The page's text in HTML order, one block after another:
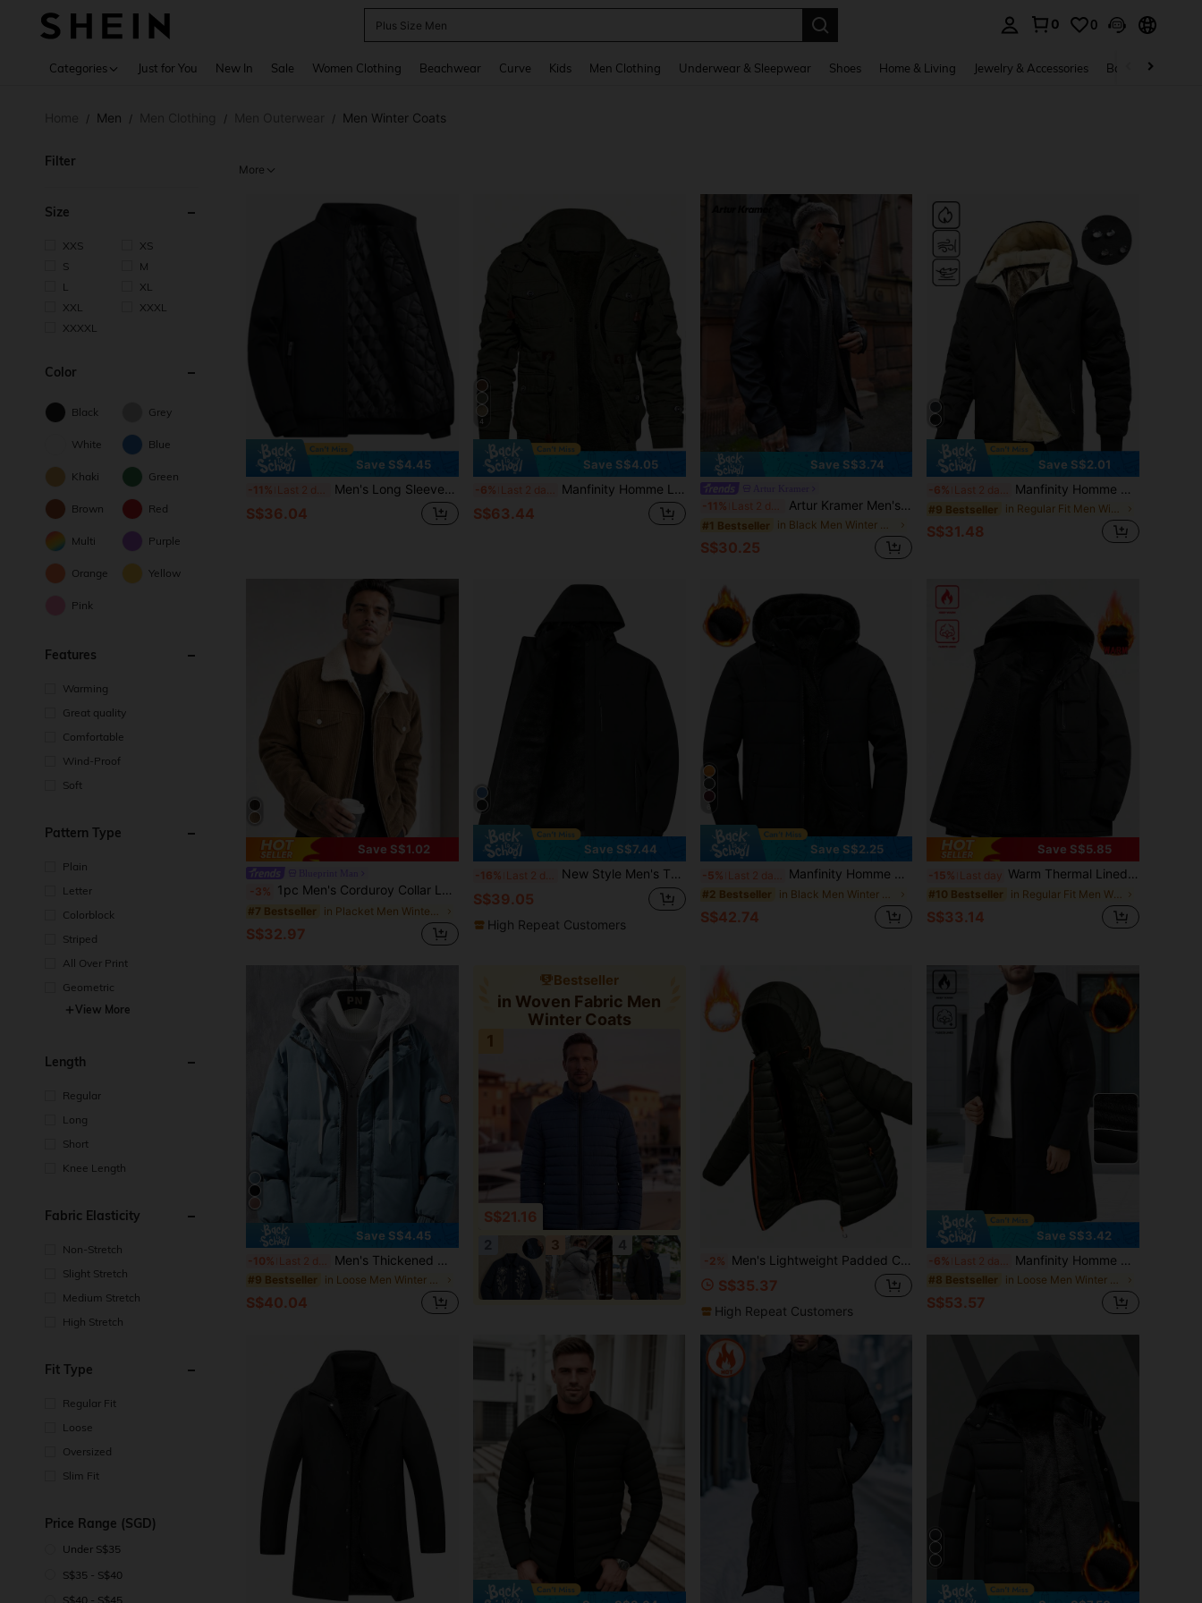
Plus Size Men
0 0
Categories Just for You New In Sale Women Clothing Beachwear Curve Kids Men Clothing Underwear & Sleepwear Shoes Home & Living Jewelry & Accessories Bags & Luggage
/ Men / / / Men Winter Coats
Filter
Size
XXS
XS
S
M
L
XL
XXL
XXXL
XXXXL
Color
Black Grey
White Blue
Khaki Green
Brown Red
Multi Purple
Orange Yellow
Pink
Features
Warming
Great quality
Comfortable
Wind-Proof
Soft
Pattern Type
Plain
Letter
Colorblock
Striped
All Over Print
Geometric
View More
Length
Regular
Long
Short
Knee Length
Fabric Elasticity
Non-Stretch
Slight Stretch
Medium Stretch
High Stretch
Fit Type
Regular Fit
Loose
Oversized
Slim Fit
Price Range (SGD)
Under S$35
S$35 - S$40
S$40 - S$45
More
Save S$4.45
-11% Last 2 days Men's Long Sleeve Elegant Padded Lined Winter Coat, Social Business, Warm Thermal Lined, Fall/Winter
S$36.04
4
Save S$4.05
-6% Last 2 days Manfinity Homme Loose Fit Men's Long Sleeve Hooded Thermal Lined Winter Coat With Flap Pockets And Drawstring Waist, For Fall
S$63.44
Save S$3.74
-11% Last 2 days Artur Kramer Men's Long Sleeve PU Leather Stand Collar Warm Lined Leather Jacket, Fashion Casual , Fall
#1 Bestseller in Black Men Winter Coats
S$30.25
Save S$2.01
-6% Last 2 days Manfinity Homme Men's Solid Color Long Sleeve Zipper Front Hooded Fleece Jacket, Winter , Fall
#9 Bestseller in Regular Fit Men Winter Coats
S$31.48
Save S$1.02
-3% 1pc Men's Corduroy Collar Long Sleeve Jacket, Thermal Lined Winter Coat, Comfortable & Versatile For Commuting, Machine Washable, Christmas Gift, Old Money Style
#7 Bestseller
S$32.97
Save S$7.44
-16% New Style Men's Thickened Padded Coat For Autumn/Winter With Fleece And Outdoors Component
S$39.05
High Repeat Customers
6
Save S$2.25
-5% Manfinity Homme Men's Black Winter Hooded Padded Coat,Basic Casual Hiking Solid Color Long Sleeve Bubble Jacket,Outerwear Gifts For Husband Boyfriend,Cheap Jackets
#2 Bestseller
S$42.74
Save S$5.85
-15% Last day Warm Thermal Lined Winter Jacket For Men, Zipper Front Pockets Long Sleeve Hooded Padded Coat, Suitable For City Streets And Outdoor Activities In Cold Season, For Fall
#10 Bestseller
S$33.14
Save S$4.45
-10% Men's Thickened Warm Loose Jacket With Detachable Hood, Casual Hooded Couple Outerwear
#9 Bestseller
S$40.04
Bestseller
in Woven Fabric Men
Winter Coats
S$21.16
-2% Men's Lightweight Padded Coat, Hooded Quilted Coat With Multiple Pockets, Fashion Sports Style Long Sleeve Outerwear, Suitable For Outdoor Activities, Street Wear And Daily Wear, Autumn/Winter
S$35.37
High Repeat Customers
Save S$3.42
-6% Manfinity Homme Men's Solid Color Minimalist Casual Hooded Long Sleeve Thermal Lined Winter Coat , Fall
#8 Bestseller
S$53.57